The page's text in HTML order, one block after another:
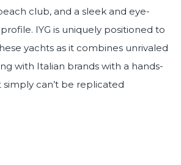
club, and a sleek and eye-
IYG is uniquely positioned to
yachts as it combines unrivaled
with Italian brands with a hands-
can’t be replicated